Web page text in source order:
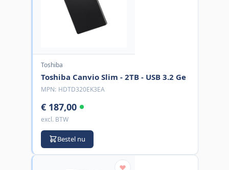
Toshiba
Toshiba Canvio Slim - 2TB - USB 3.2 Ge
MPN: HDTD320EK3EA
€ 187,00
excl. BTW
Bestel nu